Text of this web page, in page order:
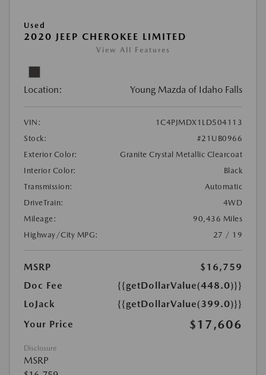
Used
2020 JEEP CHEROKEE LIMITED
View All Features
Location: Young Mazda of Idaho Falls
VIN:
1C4PJMDX1LD504113
Stock:
#21UB0966
Exterior Color:
Granite Crystal Metallic Clearcoat
Interior Color:
Black
Transmission:
Automatic
DriveTrain:
4WD
Mileage:
90,436 Miles
Highway/City MPG:
27 / 19
MSRP
$16,759
Doc Fee
{{getDollarValue(448.0)}}
LoJack
{{getDollarValue(399.0)}}
Your Price
$17,606
Disclosure
MSRP